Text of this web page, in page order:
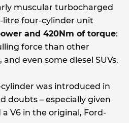
muscular turbocharged
litre four-cylinder unit
and 420Nm of torque:
force than other
even some diesel SUVs.
was introduced in
doubts – especially given
V6 in the original, Ford-